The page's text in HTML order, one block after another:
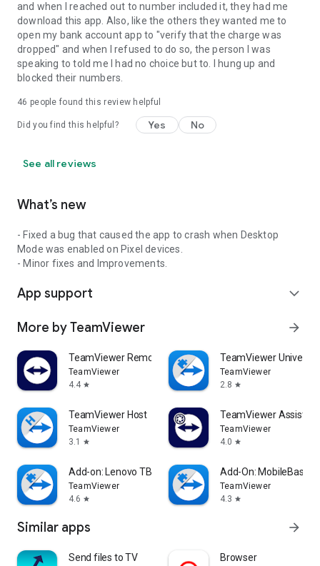
and when I reached out to number included it, they had me
download this app. Also, like the others they wanted me to
open my bank account app to "verify that the charge was
dropped" and when I refused to do so, the person I was
speaking to told me I had no choice but to. I hung up and
blocked their numbers.
46 people found this review helpful
Did you find this helpful? Yes No
See all reviews
What’s new
- Fixed a bug that caused the app to crash when Desktop
Mode was enabled on Pixel devices.
- Minor fixes and Improvements.
App support expand_more
More by TeamViewer arrow_forward
TeamViewer Remote Control
TeamViewer
4.4 star
TeamViewer
TeamViewer
2.8 star
TeamViewer Host
TeamViewer
3.1
star
TeamViewer Assist
TeamViewer
4.0 star
Add-on: Lenovo TB 8505F
TeamViewer
4.6 star
Add-On: MobileBase
TeamViewer
4.3 star
Similar apps arrow_forward
Send files to TV Browser